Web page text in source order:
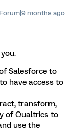
months ago
Salesforce to
have access to
transform,
of Qualtrics to
use the